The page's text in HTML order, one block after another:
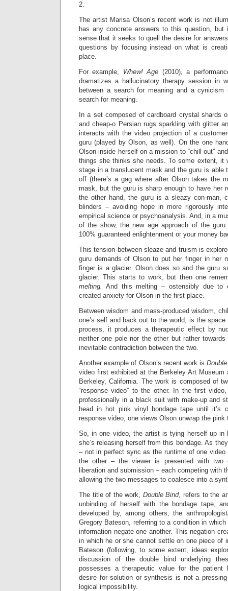
2.
The artist Marisa Olson’s recent work is not
has any concrete answers to this question,
sense that it seeks to quell the desire for
questions by focusing instead on what is
place.
For example, Whew! Age (2010),a
dramatizes a hallucinatory therapy session in
between a search for meaning and a
search for meaning.
In a set composed of cardboard crystal shards
and cheap-o Persian rugs sparkling with glitter
interacts with the video projection of a
guru (played by Olson, as well). On the one
Olson inside herself on a mission to “chill out”
things she thinks she needs. To some extent, it
stage in a translucent mask and the guru is able
off (there’s a gag where after Olson takes the
mask, but the guru is sharp enough to have her
the other hand, the guru is a sleazy con-man,
blinders – avoiding hope in more rigorously
empirical science or psychoanalysis. And, in a
of the show, the new age approach of the
100% guaranteed enlightenment or your money
This tension between sleaze and truism is
guru demands of Olson to put her finger in her
finger is a glacier. Olson does so and the guru
glacier. This starts to work, but then one
melting. And this melting – ostensibly due to
created anxiety for Olson in the first place.
Between wisdom and mass-produced wisdom,
one’s self and back out to the world, is the space
process, it produces a therapeutic effect by
neither one pole nor the other but rather
inevitable contradiction between the two.
Another example of Olson’s recent work is
video first exhibited at the Berkeley Art
Berkeley, California. The work is composed of
“response video” to the other. In the first
professionally in a black suit with make-up and
head in hot pink vinyl bondage tape until it’s
response video, one views Olson unwrap the pink
So, in one video, the artist is tying herself up in
she’s releasing herself from this bondage. As
– not in perfect sync as the runtime of one
the other – the viewer is presented with two
liberation and submission – each competing with
allowing the two messages to coalesce into a
The title of the work, Double Bind, refers to the
unbinding of herself with the bondage tape,
developed by, among others, the
Gregory Bateson, referring to a condition in
information negate one another. This negation
in which he or she cannot settle on one piece of
Bateson (following, to some extent, ideas
discussion of the double bind underlying
possesses a therapeutic value for the patient
desire for solution or synthesis is not a
logical impossibility.